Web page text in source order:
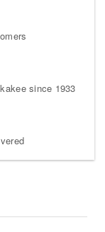
since 1933